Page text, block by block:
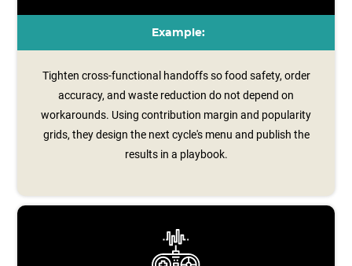
Example:
Tighten cross-functional handoffs so food safety, order
accuracy, and waste reduction do not depend on
workarounds. Using contribution margin and popularity
grids, they design the next cycle's menu and publish the
results in a playbook.